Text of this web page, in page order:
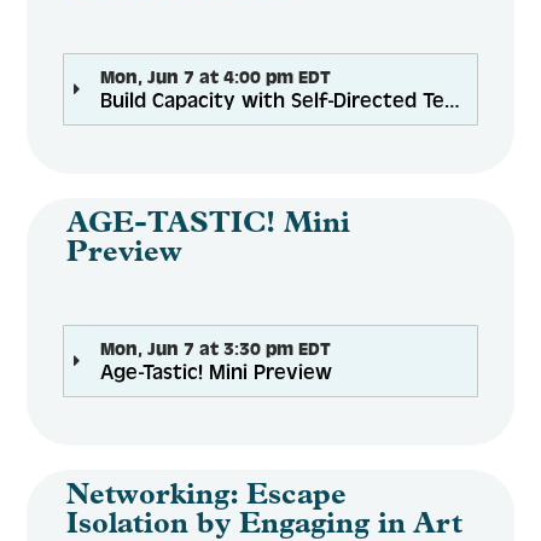
Mon, Jun 7 at 4:00 pm EDT
Build Capacity with Self-Directed Teams
AGE-TASTIC! Mini
Preview
Mon, Jun 7 at 3:30 pm EDT
Age-Tastic! Mini Preview
Networking: Escape
Isolation by Engaging in Art